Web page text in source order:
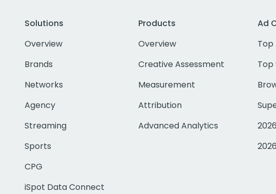
Solutions
Overview
Brands
Networks
Agency
Streaming
Sports
CPG
iSpot Data Connect
Products
Overview
Creative Assessment
Measurement
Attribution
Advanced Analytics
Ad
Top
Top